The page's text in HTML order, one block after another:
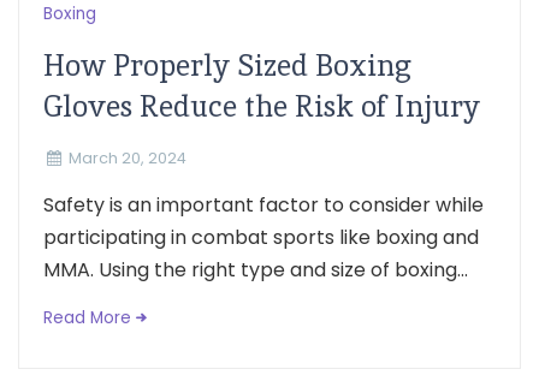
Boxing
How Properly Sized Boxing
Gloves Reduce the Risk of Injury
March 20, 2024
Safety is an important factor to consider while
participating in combat sports like boxing and
MMA. Using the right type and size of boxing...
Read More